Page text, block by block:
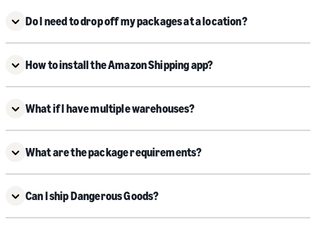
Do I need to drop off my packages at a location?
How to install the Amazon Shipping app?
What if I have multiple warehouses?
What are the package requirements?
Can I ship Dangerous Goods?